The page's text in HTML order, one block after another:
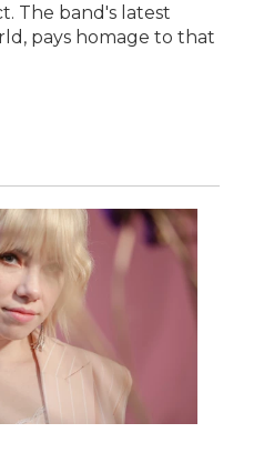
The band's latest
pays homage to that